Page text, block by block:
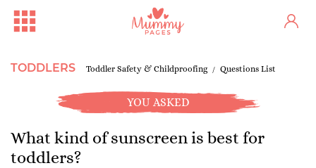
TODDLERS Toddler Safety & Childproofing Questions List
YOU ASKED
What kind of sunscreen is best for
toddlers?